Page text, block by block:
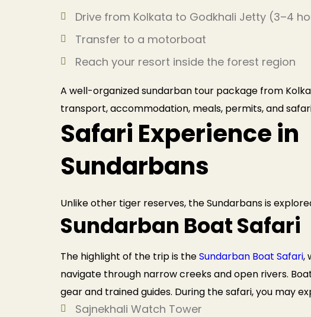
Drive from Kolkata to Godkhali Jetty (3–4
Transfer to a motorboat
Reach your resort inside the forest region
A well-organized sundarban tour package from
transport, accommodation, meals, permits, and
Safari Experience in
Sundarbans
Unlike other tiger reserves, the Sundarbans is
Sundarban Boat Safari
The highlight of the trip is theSundarban Boat Safari,
navigate through narrow creeks and open rivers.
gear and trained guides. During the safari, you may
Sajnekhali Watch Tower